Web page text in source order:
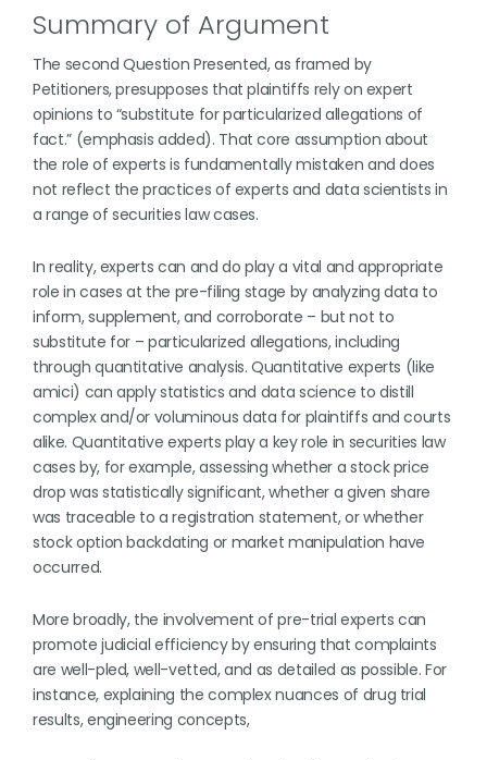
Summary of Argument
The second Question Presented, as framed by
Petitioners, presupposes that plaintiffs rely on expert
opinions to “substitute for particularized allegations of
fact.” (emphasis added). That core assumption about
the role of experts is fundamentally mistaken and does
not reflect the practices of experts and data scientists in
a range of securities law cases.
In reality, experts can and do play a vital and appropriate
role in cases at the pre-filing stage by analyzing data to
inform, supplement, and corroborate – but not to
substitute for – particularized allegations, including
through quantitative analysis. Quantitative experts (like
amici) can apply statistics and data science to distill
complex and/or voluminous data for plaintiffs and courts
alike. Quantitative experts play a key role in securities law
cases by, for example, assessing whether a stock price
drop was statistically significant, whether a given share
was traceable to a registration statement, or whether
stock option backdating or market manipulation have
occurred.
More broadly, the involvement of pre-trial experts can
promote judicial efficiency by ensuring that complaints
are well-pled, well-vetted, and as detailed as possible. For
instance, explaining the complex nuances of drug trial
results, engineering concepts,